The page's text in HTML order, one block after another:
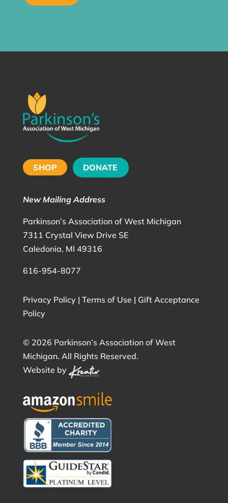
SHOP DONATE
New Mailing Address
Parkinson’s Association of West Michigan
7311 Crystal View Drive SE
Caledonia, MI 49316
616-954-8077
Privacy Policy| Terms of Use | Gift Acceptance
Policy
© 2026 Parkinson’s Association of West
Michigan. All Rights Reserved.
Website by